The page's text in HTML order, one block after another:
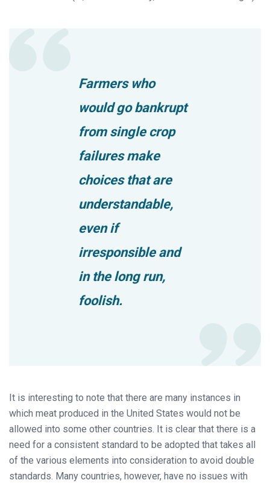
Farmers who
would go bankrupt
from single crop
failures make
choices that are
understandable,
even if
irresponsible and
in the long run,
foolish.
It is interesting to note that there are many instances in
which meat produced in the United States would not be
allowed into some other countries. It is clear that there is a
need for a consistent standard to be adopted that takes all
of the various elements into consideration to avoid double
standards. Many countries, however, have no issues with